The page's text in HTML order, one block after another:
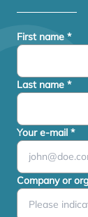
First name *
Last name *
Your e-mail *
Company or